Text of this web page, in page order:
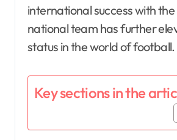
international success with
national team has further
status in the world of football.
Key sections in the